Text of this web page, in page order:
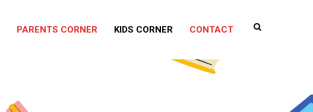
PARENTS CORNER KIDS CORNER CONTACT